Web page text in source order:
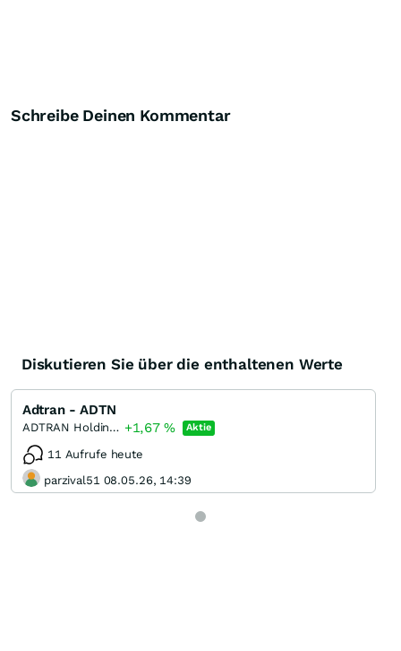
Schreibe Deinen Kommentar
Diskutieren Sie über die enthaltenen Werte
Adtran - ADTN
ADTRAN Holdings +1,67% Aktie
11 Aufrufe heute
parzival51 08.05.26, 14:39